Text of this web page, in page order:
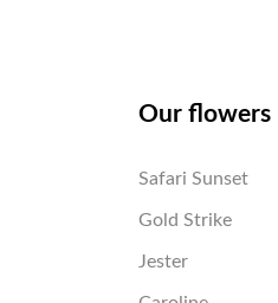
Our flowers
Safari Sunset
Gold Strike
Jester